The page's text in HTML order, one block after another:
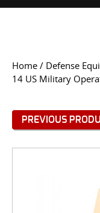
FAQS
Home / Defense
14 US Military
PREVIOUS